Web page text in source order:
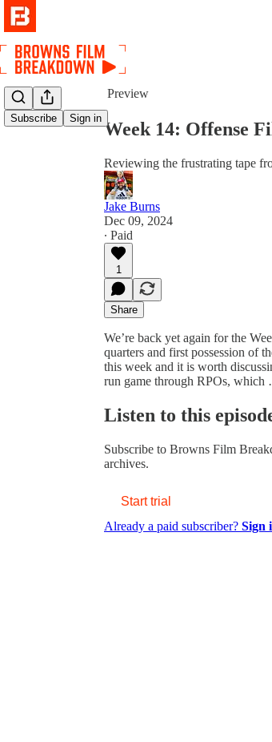
Subscribe Sign in
Share from 0:00
Preview
Week 14: Offense
Reviewing the frustrating tape
Jake Burns
Dec 09, 2024
∙ Paid
1
Share
We’re back yet again for the
quarters and first possession of
this week and it is worth
run game through RPOs,
Listen to this
Subscribe to Browns Film
archives.
Start trial
Already a paid subscriber? Sign